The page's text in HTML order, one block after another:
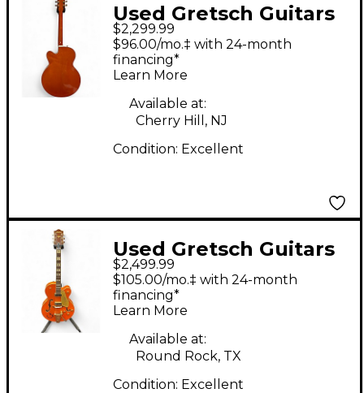
Used Gretsch Guitars
6120-60 NASHVILLE
Trans Orange Hollow
Body Electric Guitar
$2,299.99
$96.00/mo.‡ with 24-month
financing*
Learn More
Available at:
Cherry Hill, NJ
Condition: Excellent
Used Gretsch Guitars
G6120 Chet Atkins
Signature Trans
Orange Hollow Body
Electric Guitar
$2,499.99
$105.00/mo.‡ with 24-month
financing*
Learn More
Available at:
Round Rock, TX
Condition: Excellent